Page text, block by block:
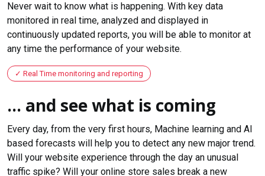
Never wait to know what is happening. With key data
monitored in real time, analyzed and displayed in
continuously updated reports, you will be able to monitor at
any time the performance of your website.
Real Time monitoring and reporting
... and see what is coming
Every day, from the very first hours, Machine learning and AI
based forecasts will help you to detect any new major trend.
Will your website experience through the day an unusual
traffic spike? Will your online store sales break a new